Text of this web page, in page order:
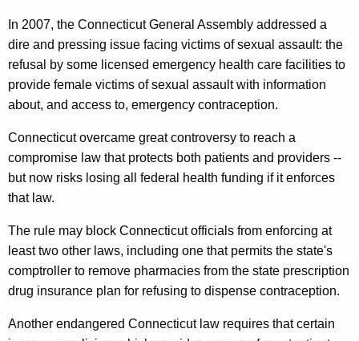
i
n
g
B
i
r
t
h
C
o
n
t
In 2007, the Connecticut General Assembly addressed a
dire and pressing issue facing victims of sexual assault: the
refusal by some licensed emergency health care facilities to
provide female victims of sexual assault with information
about, and access to, emergency contraception.
Connecticut overcame great controversy to reach a
compromise law that protects both patients and providers --
but now risks losing all federal health funding if it enforces
that law.
The rule may block Connecticut officials from enforcing at
least two other laws, including one that permits the state's
comptroller to remove pharmacies from the state prescription
drug insurance plan for refusing to dispense contraception.
Another endangered Connecticut law requires that certain